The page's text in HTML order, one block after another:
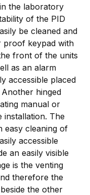
the laboratory
of the PID
be cleaned and
proof keypad with
front of the units
as an alarm
accessible placed
hinged
manual or
The
easy cleaning of
accessible
an easily visible
is the venting
therefore the
the other